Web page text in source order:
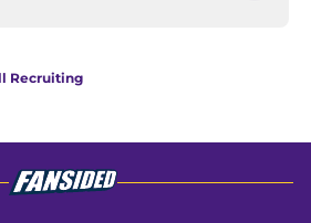
Recruiting